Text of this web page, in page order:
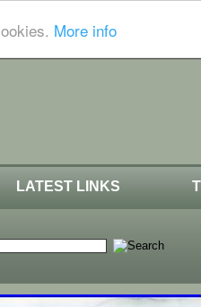
More info
LATEST LINKS